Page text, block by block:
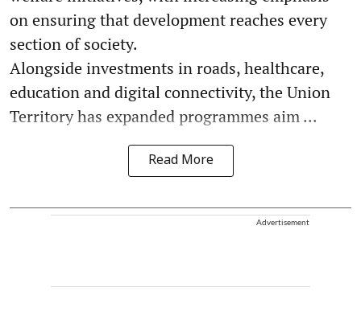
on ensuring that development reaches every
section of society.
Alongside investments in roads, healthcare,
education and digital connectivity, the Union
Territory has expanded programmes aim ...
Read More
Advertisement